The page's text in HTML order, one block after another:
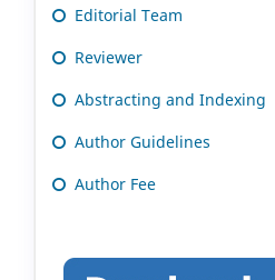
Editorial Team
Reviewer
Abstracting and Indexing
Author Guidelines
Author Fee